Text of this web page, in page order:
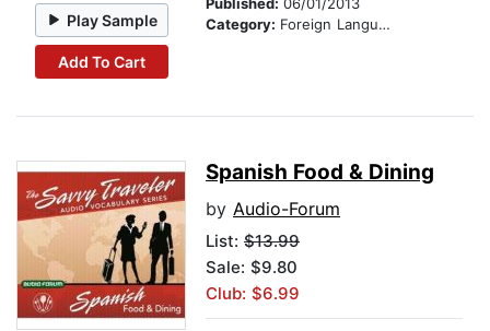
Play Sample
Add To Cart
Category: Foreign Language Study
Spanish Food & Dining
by Audio-Forum
List: $13.99
Sale: $9.80
Club: $6.99